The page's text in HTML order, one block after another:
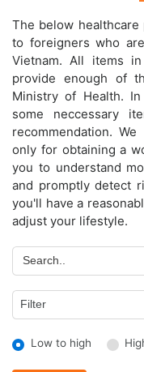
The below healthcare
to foreigners who
Vietnam. All items
provide enough of
Ministry of Health.
some neccessary
recommendation.
only for obtaining a
you to understand
and promptly detect
you'll have a
adjust your lifestyle.
Low to high